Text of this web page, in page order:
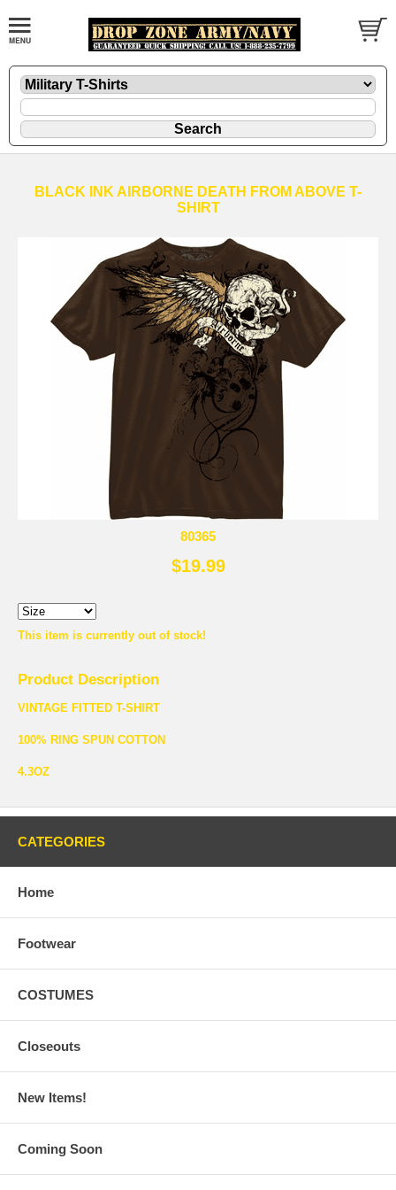
BLACK INK AIRBORNE DEATH FROM ABOVE T-
SHIRT
80365
$19.99
This item is currently out of stock!
Product Description
VINTAGE FITTED T-SHIRT
100% RING SPUN COTTON
4.3OZ
CATEGORIES
Home
Footwear
COSTUMES
Closeouts
New Items!
Coming Soon